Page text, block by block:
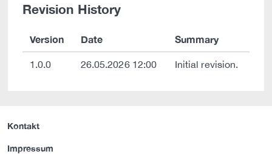
Revision History
Version Date Summary
1.0.0 26.05.2026 12:00 Initial revision.
Kontakt
Impressum